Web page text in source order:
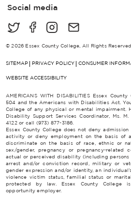
lSocial media
© 2026 Essex County College, All Rights Reserved
SITEMAP PRIVACY POLICY CONSUMER
WEBSITE ACCESSIBILITY
AMERICANS WITH DISABILITIES Essex
504 and the Americans with Disabilities Act.
College of any physical or mental impairment.
Disability Support Services Coordinator, Ms.
4122 or call (973) 877-3186.
Essex County College does not deny
activity or deny employment on the basis of
discriminate on the basis of race, ethnic or
sex/gender, pregnancy or pregnancy-related
actual or perceived disability (including persons
arrest and/or conviction record, military or
gender expression and/or identity, an
violence victim status, familial status or
protected by law. Essex County College
opportunity employer.